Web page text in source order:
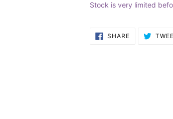
Stock is very limited
SHARESHARE
ON